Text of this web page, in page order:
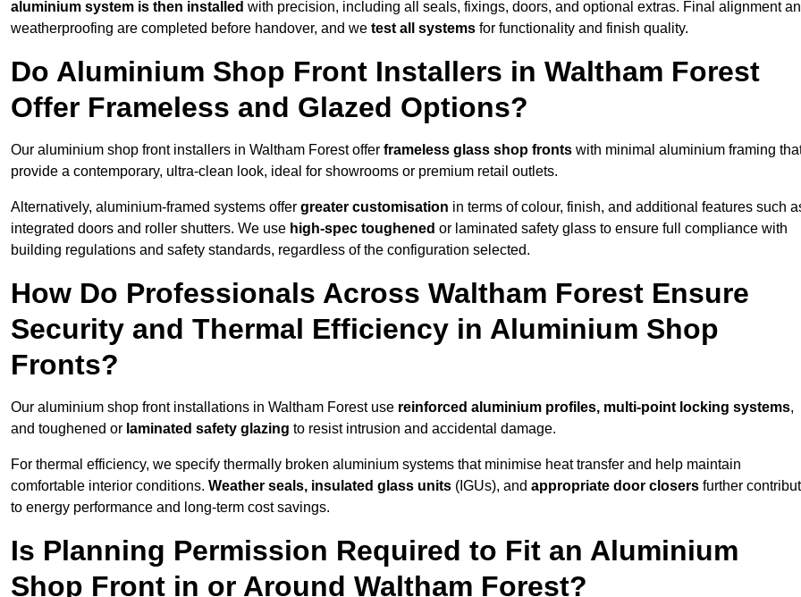
aluminium system is then installed with precision, including all seals, fixings, doors, and optional extras. Final alignment
weatherproofing are completed before handover, and we test all systems for functionality and finish quality.
Do Aluminium Shop Front Installers in Waltham Forest
Offer Frameless and Glazed Options?
Our aluminium shop front installers in Waltham Forest offer frameless glass shop fronts with minimal aluminium framing
provide a contemporary, ultra-clean look, ideal for showrooms or premium retail outlets.
Alternatively, aluminium-framed systems offer greater customisation in terms of colour, finish, and additional features such
integrated doors and roller shutters. We use high-spec toughened or laminated safety glass to ensure full compliance with
building regulations and safety standards, regardless of the configuration selected.
How Do Professionals Across Waltham Forest Ensure
Security and Thermal Efficiency in Aluminium Shop
Fronts?
Our aluminium shop front installations in Waltham Forest use reinforced aluminium profiles, multi-point locking systems,
and toughened or laminated safety glazing to resist intrusion and accidental damage.
For thermal efficiency, we specify thermally broken aluminium systems that minimise heat transfer and help maintain
comfortable interior conditions. Weather seals, insulated glass units (IGUs), and appropriate door closers further
to energy performance and long-term cost savings.
Is Planning Permission Required to Fit an Aluminium
Shop Front in or Around Waltham Forest?